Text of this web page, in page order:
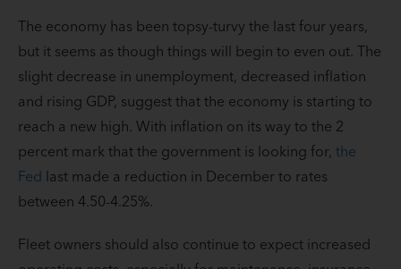
The economy has been topsy-turvy the last four years,
but it seems as though things will begin to even out. The
slight decrease in unemployment, decreased inflation
and rising GDP, suggest that the economy is starting to
reach a new high. With inflation on its way to the 2
percent mark that the government is looking for, the
Fed last made a reduction in December to rates
between 4.50-4.25%.
Fleet owners should also continue to expect increased